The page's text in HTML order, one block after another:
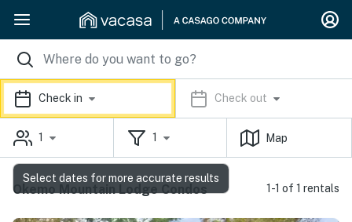
Check in Check out
1 1 Map
Okemo Mountain Lodge Condos 1-1 of 1 rentals
Select dates for more accurate results